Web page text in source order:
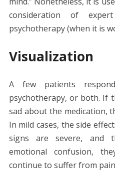
consideration of
psychotherapy (when it is
Visualization
A few patients
psychotherapy, or both. If
sad about the medication,
In mild cases, the side
signs are severe, and
emotional confusion,
continue to suffer from